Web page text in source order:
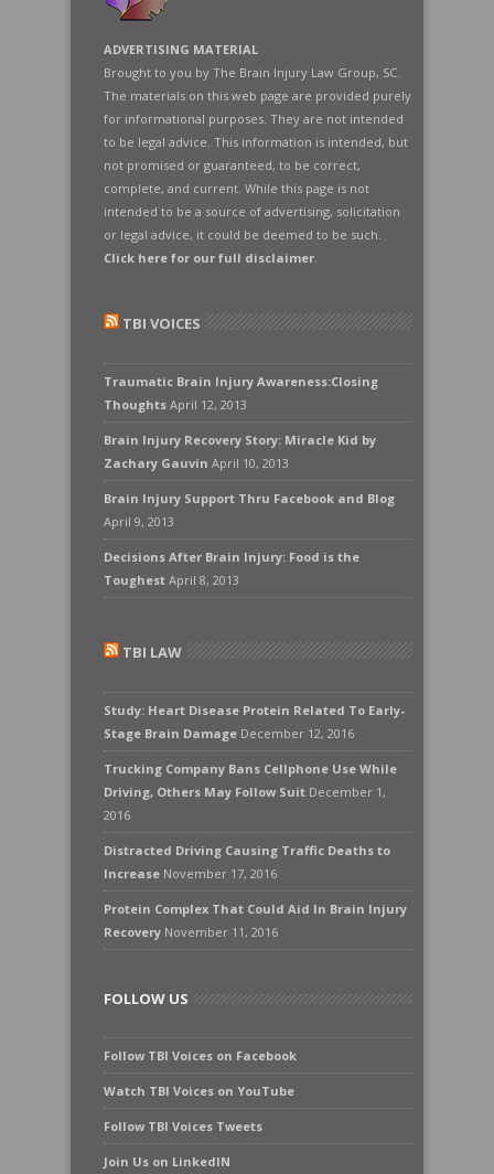
ADVERTISING MATERIAL
Brought to you by The Brain Injury Law Group, SC.
The materials on this web page are provided purely
for informational purposes. They are not intended
to be legal advice. This information is intended, but
not promised or guaranteed, to be correct,
complete, and current. While this page is not
intended to be a source of advertising, solicitation
or legal advice, it could be deemed to be such.
Click here for our full disclaimer.
TBI VOICES
Traumatic Brain Injury Awareness:Closing
Thoughts April 12, 2013
Brain Injury Recovery Story: Miracle Kid by
Zachary Gauvin April 10, 2013
Brain Injury Support Thru Facebook and Blog
April 9, 2013
Decisions After Brain Injury: Food is the
Toughest April 8, 2013
TBI LAW
Study: Heart Disease Protein Related To Early-
Stage Brain Damage December 12, 2016
Trucking Company Bans Cellphone Use While
Driving, Others May Follow Suit December 1,
2016
Distracted Driving Causing Traffic Deaths to
Increase November 17, 2016
Protein Complex That Could Aid In Brain Injury
Recovery November 11, 2016
FOLLOW US
Follow TBI Voices on Facebook
Watch TBI Voices on YouTube
Follow TBI Voices Tweets
Join Us on LinkedIN